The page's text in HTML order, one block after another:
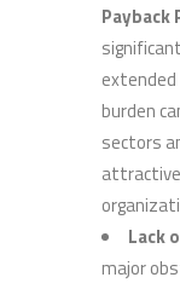
Payback
extended
burden
sectors
Lack
major